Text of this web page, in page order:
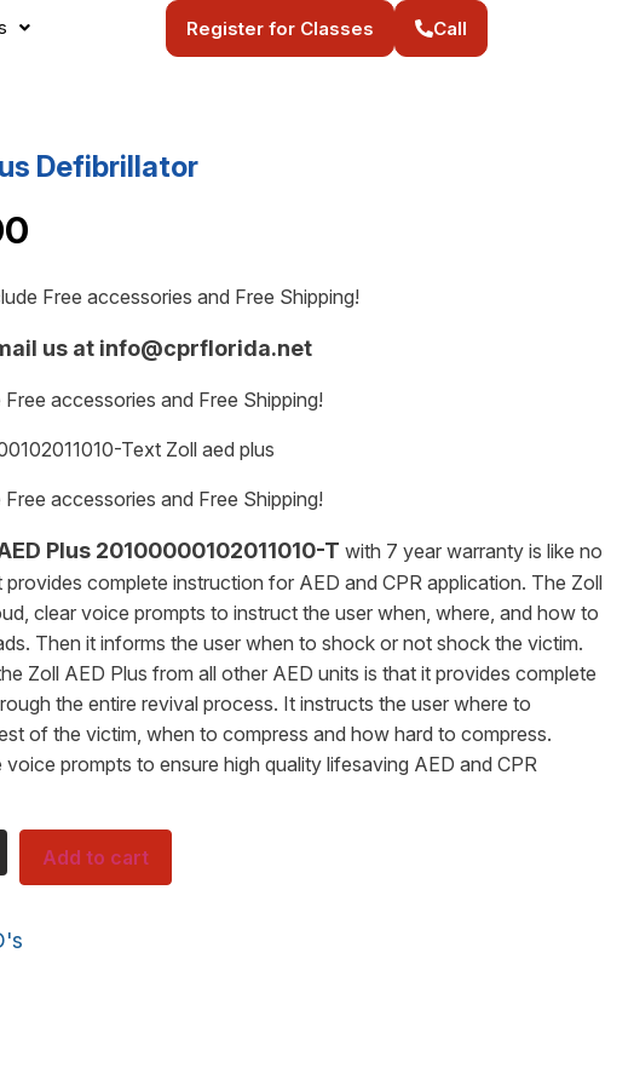
Register for Classes Call
Defibrillator
Free accessories and Free Shipping!
us at info@cprflorida.net
accessories and Free Shipping!
Text Zoll aed plus
accessories and Free Shipping!
Plus 20100000102011010-T with 7 year warranty is like no
complete instruction for AED and CPR application. The Zoll
clear voice prompts to instruct the user when, where, and how to
Then it informs the user when to shock or not shock the victim.
Zoll AED Plus from all other AED units is that it provides complete
the entire revival process. It instructs the user where to
of the victim, when to compress and how hard to compress.
prompts to ensure high quality lifesaving AED and CPR
Add to cart